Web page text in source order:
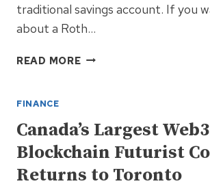
traditional savings account. If you
about a Roth…
READ MOREROTH
TRADITIONAL
SAVINGS
ACCOUNT
FINANCE
Canada’s Largest
Blockchain Futurist
Returns to Toronto